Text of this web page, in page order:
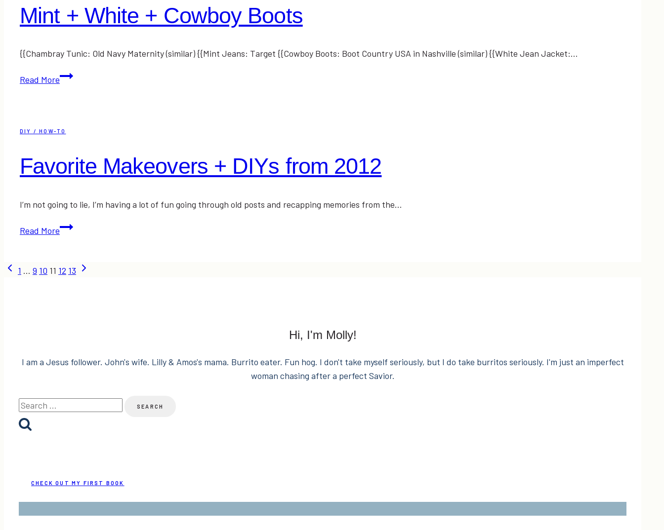
Mint + White + Cowboy Boots
{{Chambray Tunic: Old Navy Maternity (similar) {{Mint Jeans: Target {{Cowboy Boots: Boot Country USA in Nashville (similar) {{White Jean Jacket:…
Read MoreMint
Cowboy
DIY / HOW-TO
Favorite Makeovers + DIYs from 2012
I’m not going to lie, I’m having a lot of fun going through old posts and recapping memories from the…
Read MoreFavorite
DIYs
Page
Previous
1 … 9 10 11 12 13 Next
Hi, I'm Molly!
I am a Jesus follower. John's wife. Lilly & Amos's mama. Burrito eater. Fun hog. I don't take myself seriously, but I do take burritos seriously. I'm just an imperfect
woman chasing after a perfect Savior.
Search
for:
CHECK OUT MY FIRST BOOK